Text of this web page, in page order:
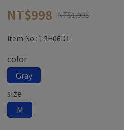
NT$998 NT$1,995
Item No.: T3H06D1
color
Gray
size
M